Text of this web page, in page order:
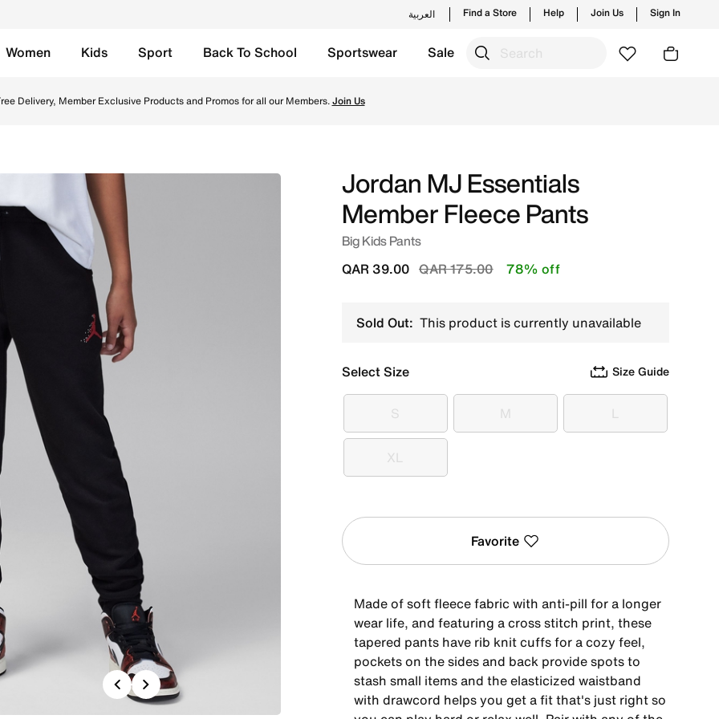
العربية Find a Store Help Join Us Sign In
Women Kids Sport Back To School Sportswear Sale
Delivery, Member Exclusive Products and Promos for all our Members.Join Us
Previous
Next
Jordan MJ Essentials
Member Fleece Pants
Big Kids Pants
Price reduced from
QAR 175.00to
QAR 39.00 78% off
Sold Out: This product is currently unavailable
Select Size Size Guide
S
S M
M L
L
XL
XL
Favorite
Made of soft fleece fabric with anti-pill for a longer
wear life, and featuring a cross stitch print, these
tapered pants have rib knit cuffs for a cozy feel,
pockets on the sides and back provide spots to
stash small items and the elasticized waistband
with drawcord helps you get a fit that's just right so